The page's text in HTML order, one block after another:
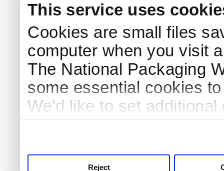
This service uses
Cookies are small files
computer when you visit
The National Packaging
some essential cookies
We'd like to set
Reject